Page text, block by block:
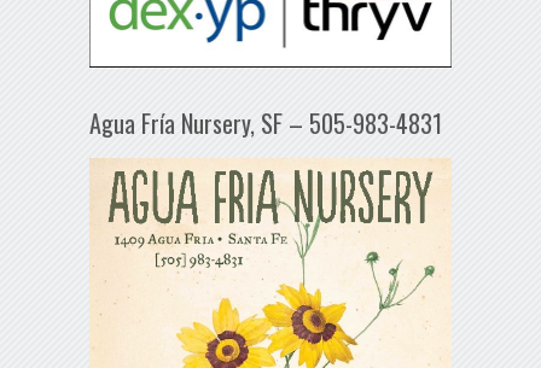
Agua Fría Nursery, SF – 505-983-4831